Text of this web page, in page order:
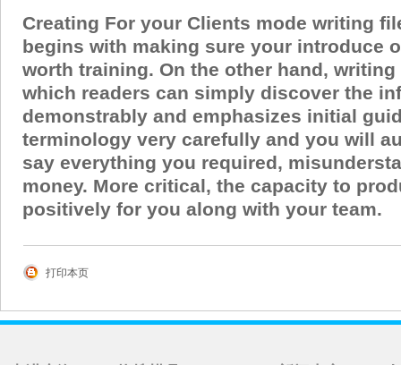
Creating For your Clients mode writing
begins with making sure your introduce
worth training. On the other hand,
which readers can simply discover the
demonstrably and emphasizes initial
terminology very carefully and you will
say everything you required,
money. More critical, the capacity to
positively for you along with your team.
打印本页